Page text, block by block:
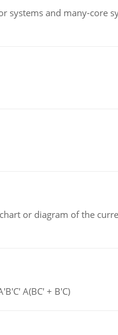
and many-core
or diagram of the
A(BC' + B'C)